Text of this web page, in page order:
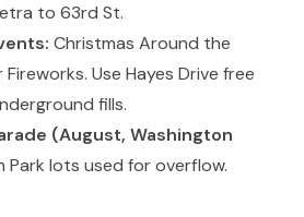
to 63rd St.
Christmas Around the
Fireworks. Use Hayes Drive free
fills.
(August, Washington
Park lots used for overflow.